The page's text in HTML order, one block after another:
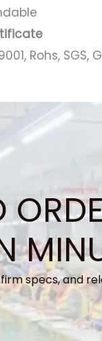
Rohs, SGS,
specs, and